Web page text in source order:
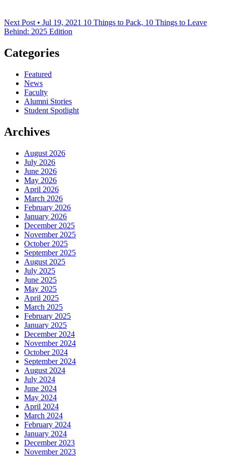
Next Post • Jul 19, 2021 10 Things to Pack, 10 Things to Leave
Behind: 2025 Edition
Categories
Featured
News
Faculty
Alumni Stories
Student Spotlight
Archives
August 2026
July 2026
June 2026
May 2026
April 2026
March 2026
February 2026
January 2026
December 2025
November 2025
October 2025
September 2025
August 2025
July 2025
June 2025
May 2025
April 2025
March 2025
February 2025
January 2025
December 2024
November 2024
October 2024
September 2024
August 2024
July 2024
June 2024
May 2024
April 2024
March 2024
February 2024
January 2024
December 2023
November 2023